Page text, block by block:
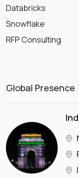
Databricks
Snowflake
RFP Consulting
Global Presence